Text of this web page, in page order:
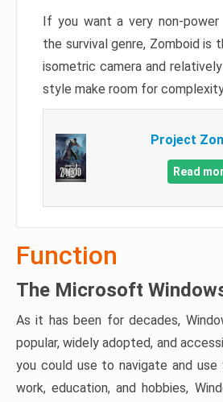
If you want a very non-
the survival genre, Zomboid is
isometric camera and
style make room for
Project
Read
Function
The Microsoft
As it has been for decades,
popular, widely adopted, and
you could use to navigate and use
work, education, and hobbies,